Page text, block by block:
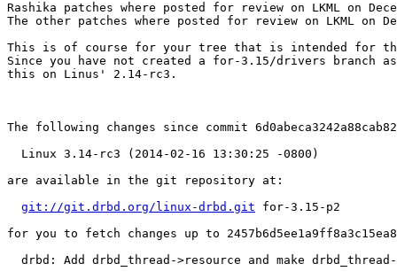
Rashika patches where posted for review on LKML on
The other patches where posted for review on LKML on
This is of course for your tree that is intended for the
Since you have not created a for-3.15/drivers branch
this on Linus' 2.14-rc3.
The following changes since commit
  Linux 3.14-rc3 (2014-02-16 13:30:25 -0800)
are available in the git repository at:
git://git.drbd.org/linux-drbd.git for-3.15-p2
for you to fetch changes up to
drbd: Add drbd_thread->resource and make